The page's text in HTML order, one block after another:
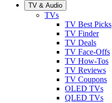
TV & Audio
TVs
TV Best Picks
TV Finder
TV Deals
TV Face-Offs
TV How-Tos
TV Reviews
TV Coupons
OLED TVs
QLED TVs